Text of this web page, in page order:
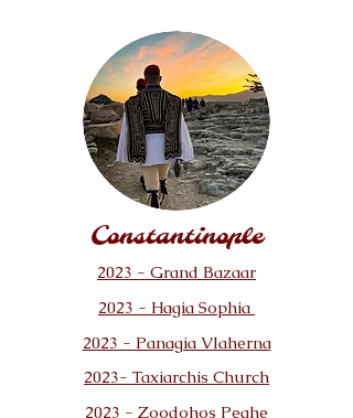
Constantinople
2023 - Grand Bazaar
2023 - Hagia Sophia
2023 - Panagia Vlaherna
2023- Taxiarchis Church
2023 - Zoodohos Peghe